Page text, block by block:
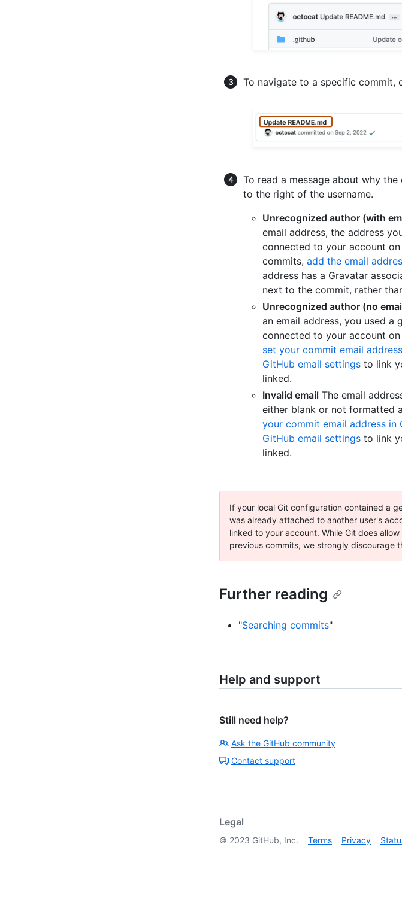
To navigate to a specific commit,
To read a message about why
to the right of the username.
Unrecognized author (with
email address, the address
connected to your account
commits, add the email
address has a Gravatar
next to the commit, rather
Unrecognized author (no
an email address, you used a
connected to your account
set your commit email
GitHub email settings to link
linked.
Invalid email The email
either blank or not formatted
your commit email address in
GitHub email settings to link
linked.
If your local Git configuration contained a
was already attached to another user's
linked to your account. While Git does
previous commits, we strongly discourage
Further reading
"Searching commits"
Help and support
Still need help?
Ask the GitHub community
Contact support
Legal
© 2023 GitHub, Inc. Terms Privacy